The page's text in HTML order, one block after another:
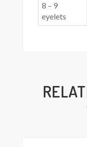
8 – 9
eyelets